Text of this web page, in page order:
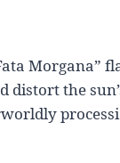
Morgana”
the